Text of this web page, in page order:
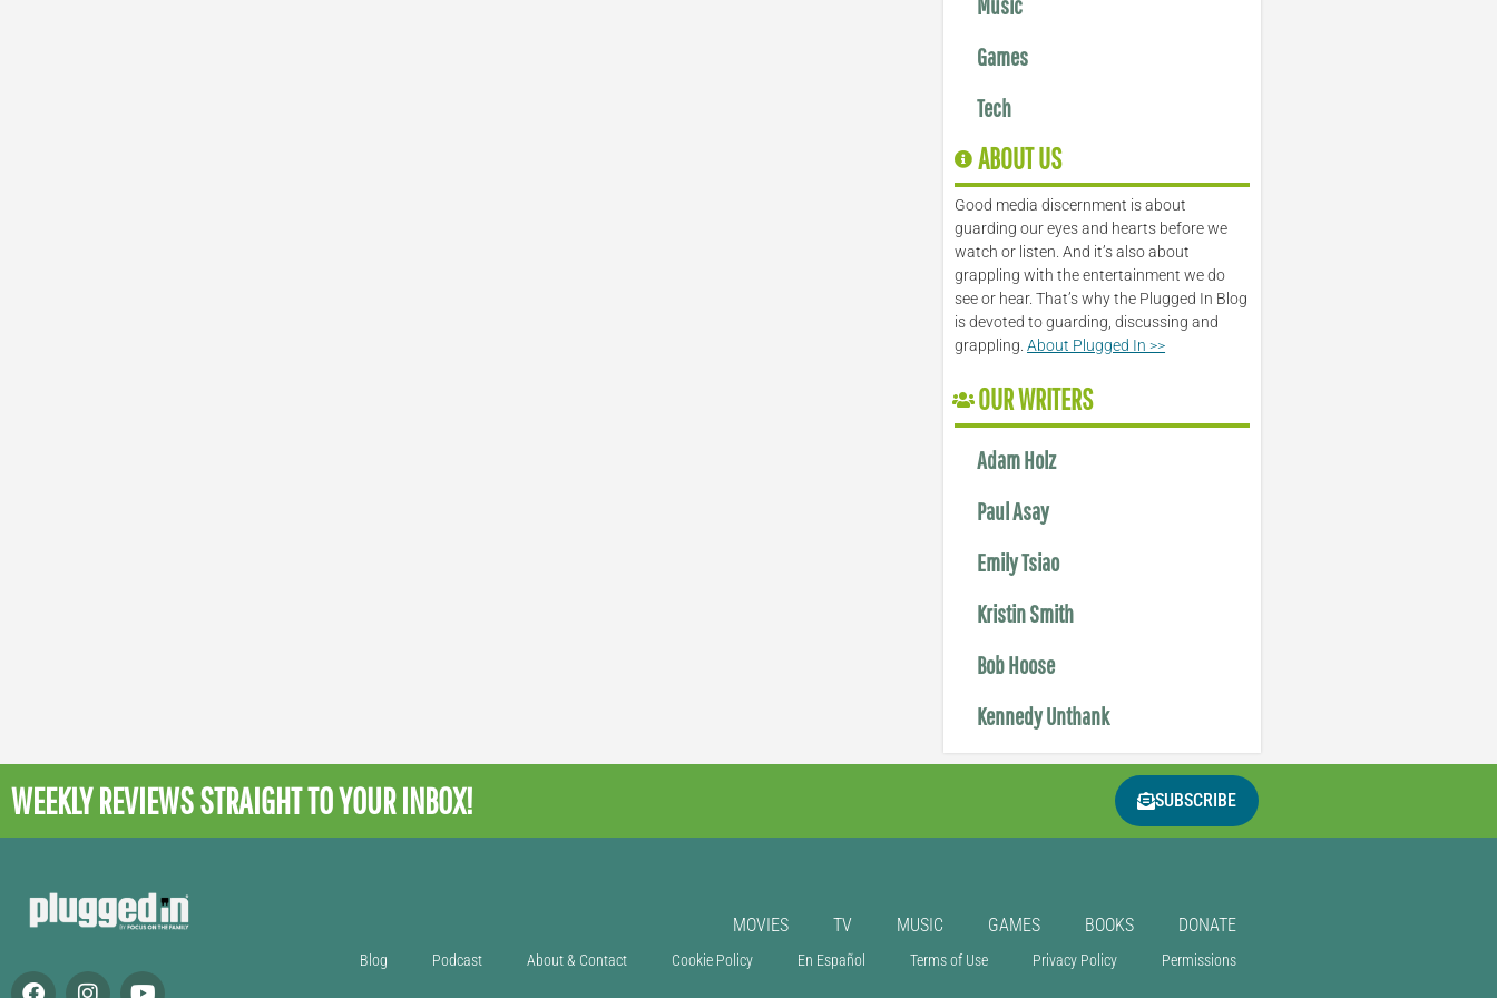
Games
Tech
ABOUT US
Good media discernment is about
guarding our eyes and hearts before we
watch or listen. And it’s also about
grappling with the entertainment we do
see or hear. That’s why the Plugged In Blog
is devoted to guarding, discussing and
grappling.About Plugged In >>
OUR WRITERS
Adam Holz
Paul Asay
Emily Tsiao
Kristin Smith
Bob Hoose
Kennedy Unthank
WEEKLY REVIEWSSTRAIGHT TO YOUR INBOX! SUBSCRIBE
MOVIES TV MUSIC GAMES BOOKS DONATE
Blog Podcast About & Contact Cookie Policy En Español Terms of Use Privacy Policy Permissions